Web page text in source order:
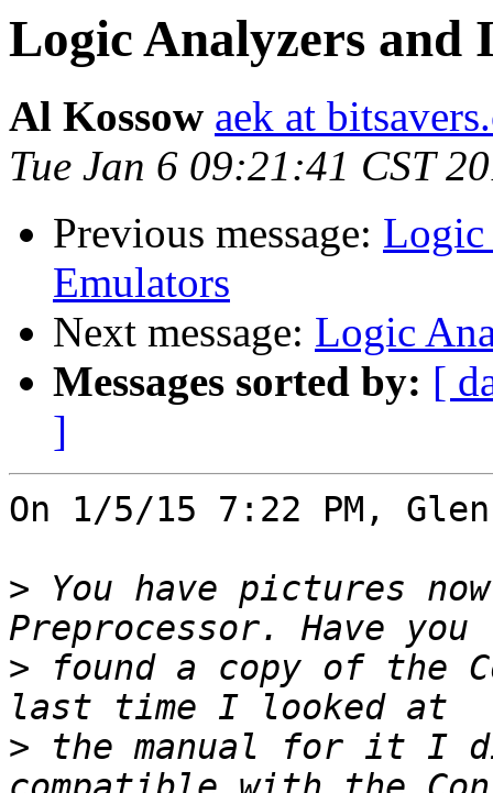
Logic Analyzers
Al Kossow aek at
Tue Jan 6 09:21:41 CST
Previous message: Logic
Emulators
Next message: Logic
Messages sorted by: [
]
On 1/5/15 7:22 PM,
> You have pictures
> found a copy of the
> the manual for it I